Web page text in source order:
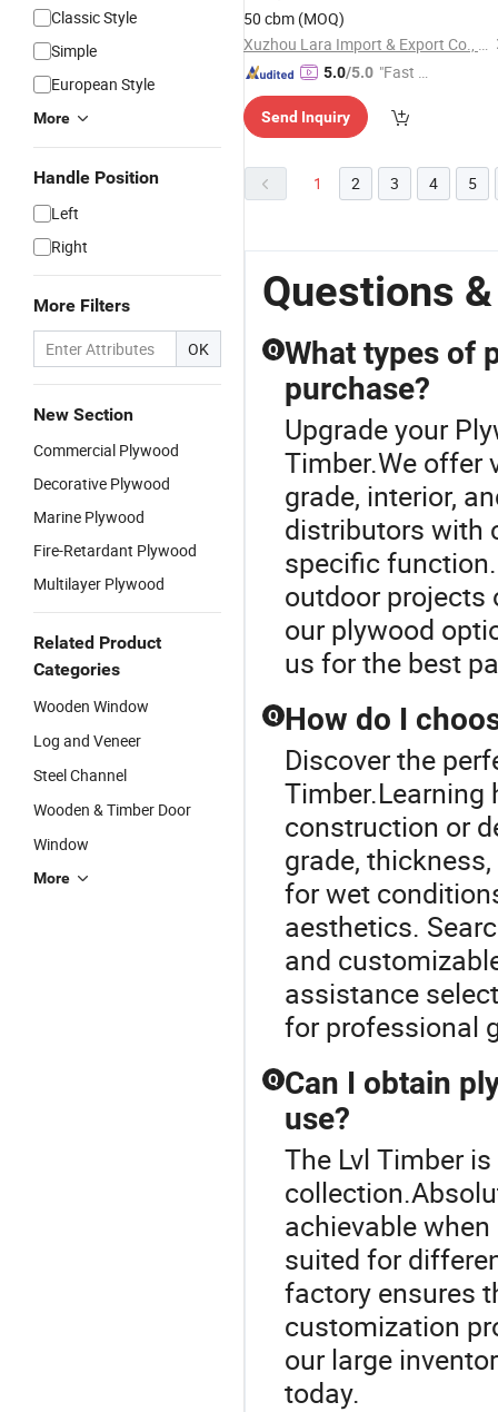
Classic Style
Simple
European Style
More
Handle Position
Left
Right
More Filters
OK
New Section
Commercial Plywood
Decorative Plywood
Marine Plywood
Fire-Retardant Plywood
Multilayer Plywood
Related Product
Categories
Wooden Window
Log and Veneer
Steel Channel
Wooden & Timber Door
Window
More
Plywood Construction
50 cbm (MOQ)
Xuzhou Lara Import & Export Co., Ltd.
5.0/5.0 "Fast D
Send Inquiry
1 2 3 4 5
Questions
Q What types of
purchase?
Upgrade your
Timber.We offer
grade, interior,
distributors with
specific
outdoor projects
our plywood
us for the best
Q How do I
Discover the
Timber.Learning
construction or
grade,
for wet
aesthetics.
and
assistance
for professional
Q Can I obtain
use?
The Lvl Timber
achievable
suited for
factory ensures
customization
our large
today.